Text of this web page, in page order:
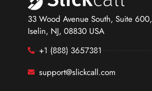
33 Wood Avenue South, Suite 600,
Iselin, NJ, 08830 USA
+1 (888) 3657381
support@slickcall.com